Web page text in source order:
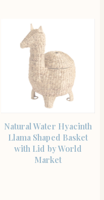
Natural Water Hyacinth
Llama Shaped Basket
with Lid by World
Market